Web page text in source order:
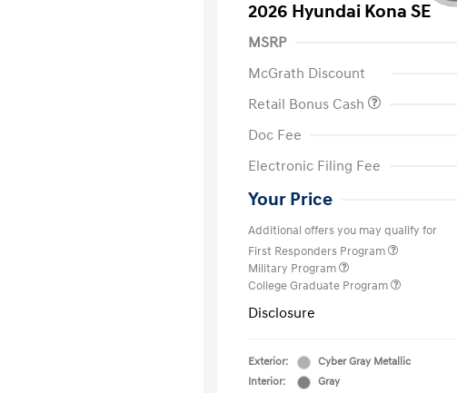
2026 Hyundai Kona SE
MSRP
McGrath Discount
Retail Bonus Cash
Doc Fee
Electronic Filing Fee
Your Price
Additional offers you may qualify for
First Responders Program
Military Program
College Graduate Program
Disclosure
Exterior:
Cyber Gray Metallic
Interior:
Gray